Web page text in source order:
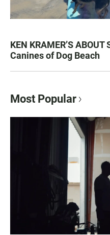
KEN KRAMER’S
Canines of Dog Beach
Most Popular